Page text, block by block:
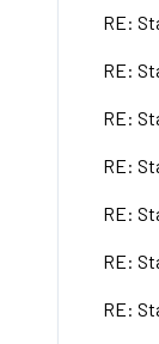
RE:
RE:
RE:
RE:
RE:
RE:
RE: